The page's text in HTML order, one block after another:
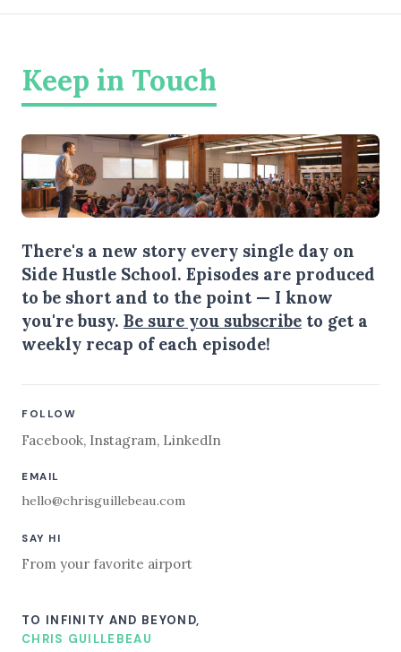
Keep in Touch
There's a new story every single day on
Side Hustle School. Episodes are produced
to be short and to the point — I know
you're busy. Be sure you subscribe to get a
weekly recap of each episode!
FOLLOW
Facebook, Instagram, LinkedIn
EMAIL
hello@chrisguillebeau.com
SAY HI
From your favorite airport
TO INFINITY AND BEYOND,
CHRIS GUILLEBEAU